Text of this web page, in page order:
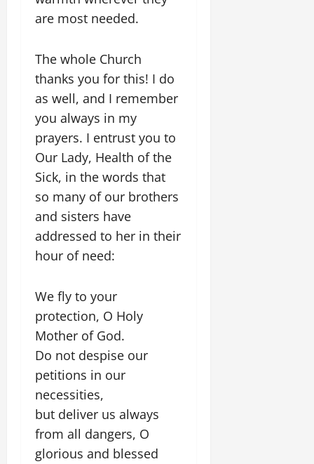
are most needed.
The whole Church
thanks you for this! I do
as well, and I remember
you always in my
prayers. I entrust you to
Our Lady, Health of the
Sick, in the words that
so many of our brothers
and sisters have
addressed to her in their
hour of need:
We fly to your
protection, O Holy
Mother of God.
Do not despise our
petitions in our
necessities,
but deliver us always
from all dangers, O
glorious and blessed